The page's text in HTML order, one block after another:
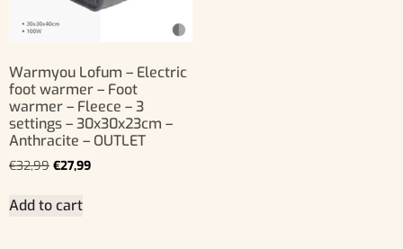
Warmyou Lofum – Electric
foot warmer – Foot
warmer – Fleece – 3
settings – 30x30x23cm –
Anthracite – OUTLET
€32,99 €27,99
Add to cart